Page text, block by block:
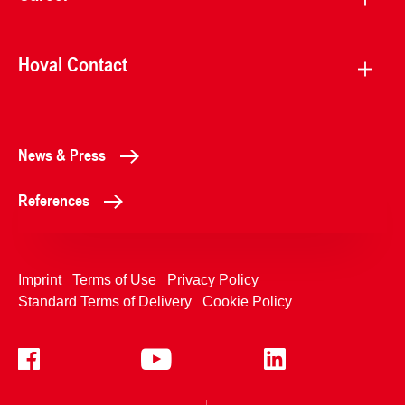
Hoval Contact
News & Press
References
Imprint Terms of Use
Privacy Policy
Standard Terms of Delivery
Cookie Policy